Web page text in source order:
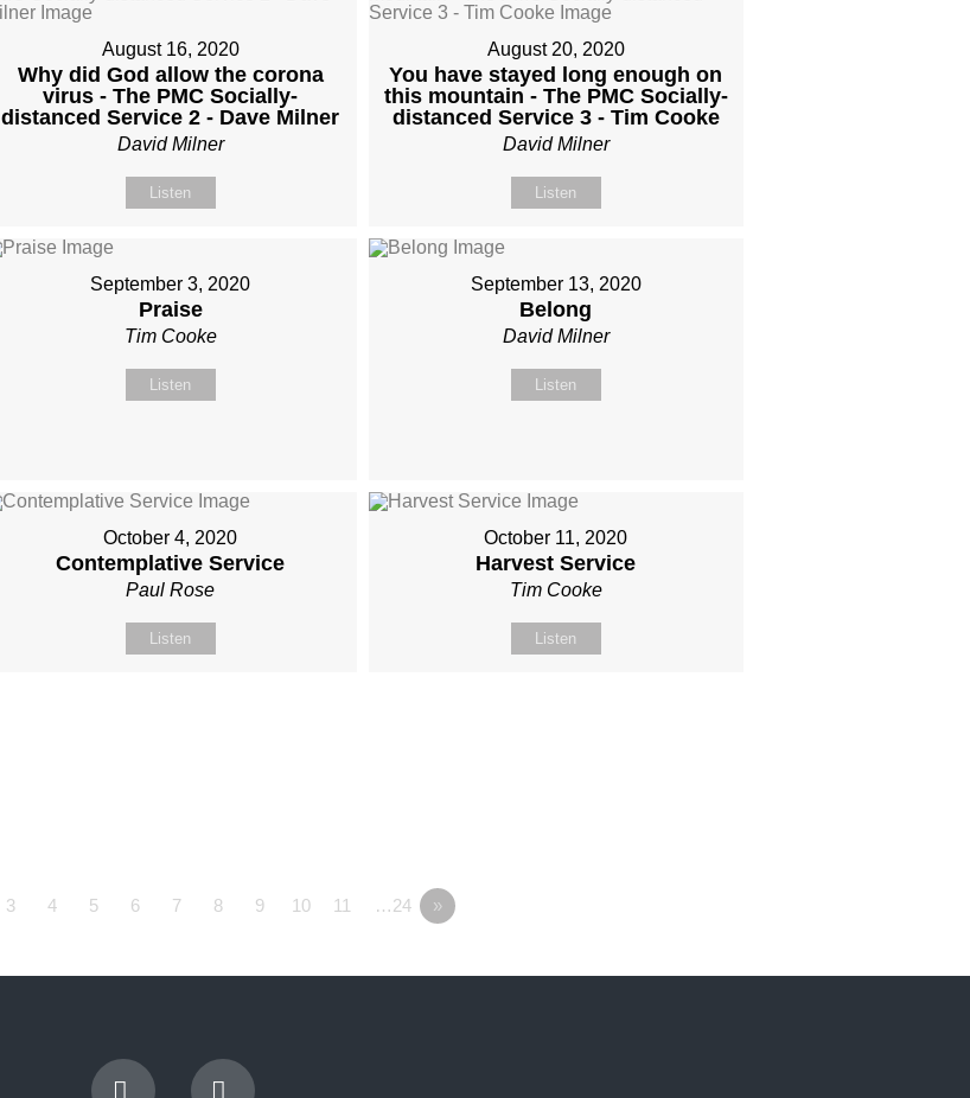
August 16, 2020
Why did God allow the corona
virus - The PMC Socially-
distanced Service 2 - Dave Milner
David Milner
Listen
August 20, 2020
You have stayed long enough on
this mountain - The PMC Socially-
distanced Service 3 - Tim Cooke
David Milner
Listen
September 3, 2020
Praise
Tim Cooke
Listen
September 13, 2020
Belong
David Milner
Listen
October 4, 2020
Contemplative Service
Paul Rose
Listen
October 11, 2020
Harvest Service
Tim Cooke
Listen
3 4 5 6 7 8 9 10 11 …24 »